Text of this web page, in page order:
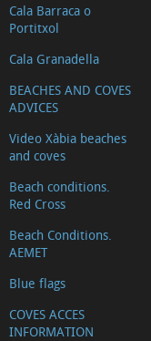
Cala Barraca o
Portitxol
Cala Granadella
BEACHES AND COVES
ADVICES
Video Xàbia beaches
and coves
Beach conditions.
Red Cross
Beach Conditions.
AEMET
Blue flags
COVES ACCES
INFORMATION